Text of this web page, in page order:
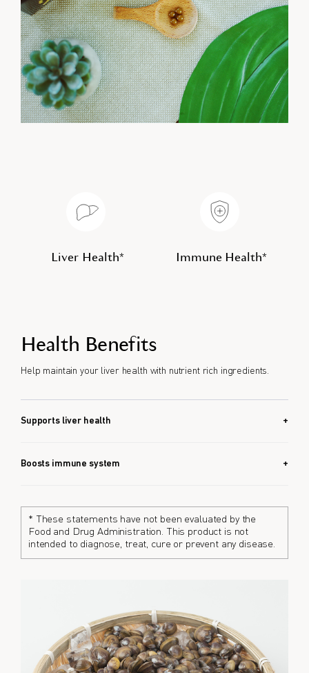
Liver Health* Immune Health*
Health Benefits
Help maintain your liver health with nutrient rich ingredients.
Supports liver health
may help maintain liver health.
Boosts immune system
* These statements have not been evaluated by the
Food and Drug Administration. This product is not
intended to diagnose, treat, cure or prevent any disease.